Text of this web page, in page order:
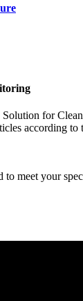
for
according to
meet your